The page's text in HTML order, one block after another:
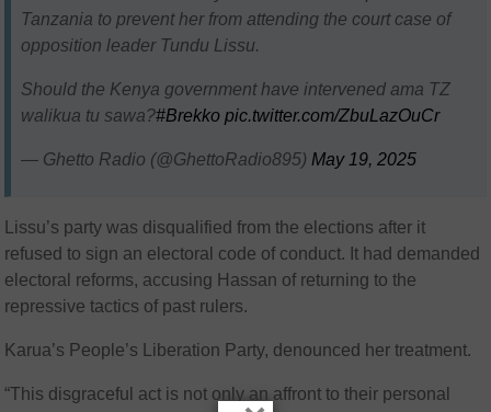
Tanzania to prevent her from attending the court case of
opposition leader Tundu Lissu.
Should the Kenya government have intervened ama TZ
walikua tu sawa?#Brekko pic.twitter.com/ZbuLazOuCr
— Ghetto Radio (@GhettoRadio895) May 19, 2025
Lissu’s party was disqualified from the elections after it
refused to sign an electoral code of conduct. It had demanded
electoral reforms, accusing Hassan of returning to the
repressive tactics of past rulers.
Karua’s People’s Liberation Party, denounced her treatment.
“This disgraceful act is not only an affront to their personal